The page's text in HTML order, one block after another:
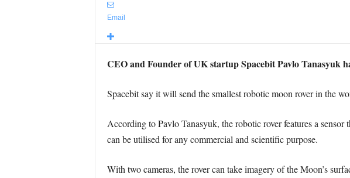
Email
CEO and Founder of UK startup Spacebit Pavlo Tanasyuk
Spacebit say it will send the smallest robotic moon rover in the
According to Pavlo Tanasyuk, the robotic rover features a
can be utilised for any commercial and scientific purpose.
With two cameras, the rover can take imagery of the Moon’s